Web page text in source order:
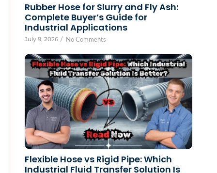
Rubber Hose for Slurry and Fly Ash:
Complete Buyer’s Guide for
Industrial Applications
July 9, 2026 / No Comments
Flexible Hose vs Rigid Pipe: Which
Industrial Fluid Transfer Solution Is